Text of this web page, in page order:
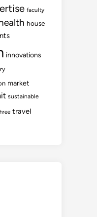
faculty
house
innovations
market
sustainable
travel